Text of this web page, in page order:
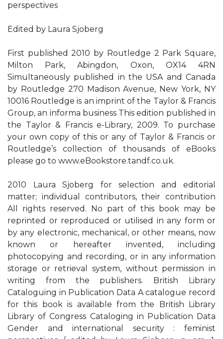
perspectives
Edited by Laura Sjoberg
First published 2010 by Routledge 2 Park Square,
Milton Park, Abingdon, Oxon, OX14 4RN
Simultaneously published in the USA and Canada
by Routledge 270 Madison Avenue, New York, NY
10016 Routledge is an imprint of the Taylor & Francis
Group, an informa business This edition published in
the Taylor & Francis e-Library, 2009. To purchase
your own copy of this or any of Taylor & Francis or
Routledge’s collection of thousands of eBooks
please go to www.eBookstore.tandf.co.uk.
2010 Laura Sjoberg for selection and editorial
matter; individual contributors, their contribution
All rights reserved. No part of this book may be
reprinted or reproduced or utilised in any form or
by any electronic, mechanical, or other means, now
known or hereafter invented, including
photocopying and recording, or in any information
storage or retrieval system, without permission in
writing from the publishers. British Library
Cataloguing in Publication Data A catalogue record
for this book is available from the British Library
Library of Congress Cataloging in Publication Data
Gender and international security : feminist